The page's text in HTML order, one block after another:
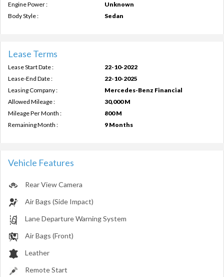
Engine Power :
Unknown
Body Style :
Sedan
Lease Terms
Lease Start Date :
22-10-2022
Lease-End Date :
22-10-2025
Leasing Company :
Mercedes-Benz Financial
Allowed Mileage :
30,000 M
Mileage Per Month :
800 M
Remaining Month :
9 Months
Vehicle Features
Rear View Camera
Air Bags (Side Impact)
Lane Departure Warning System
Air Bags (Front)
Leather
Remote Start